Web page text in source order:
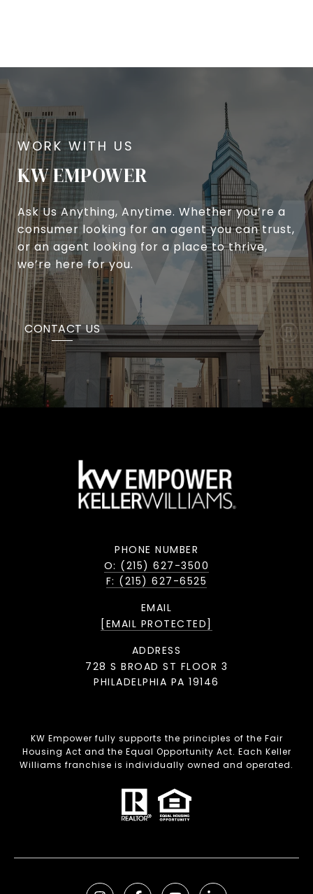
KW EMPOWER
Ask Us Anything, Anytime. Whether you’re a
consumer looking for an agent you can trust,
or an agent looking for a place to thrive,
we’re here for you.
CONTACT US
PHONE NUMBER
O: (215) 627-3500
F: (215) 627-6525
EMAIL
[EMAIL PROTECTED]
ADDRESS
728 S BROAD ST FLOOR 3
PHILADELPHIA PA 19146
KW Empower fully supports the principles of the Fair
Housing Act and the Equal Opportunity Act. Each Keller
Williams franchise is individually owned and operated.